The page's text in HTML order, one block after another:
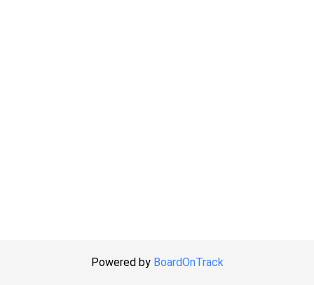
Powered by BoardOnTrack